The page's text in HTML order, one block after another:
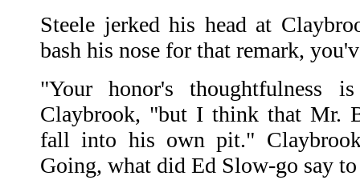
Steele jerked his head at
bash his nose for that remark,
"Your honor's thoughtfulness is
Claybrook, "but I think that Mr.
fall into his own pit."
Going, what did Ed Slow-go say